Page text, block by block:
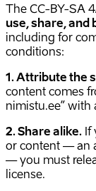
The CC-BY-SA
use, share, and
including for
conditions:
1. Attribute the
content comes
nimistu.ee” with
2. Share alike. If
or content — an
— you must
license.